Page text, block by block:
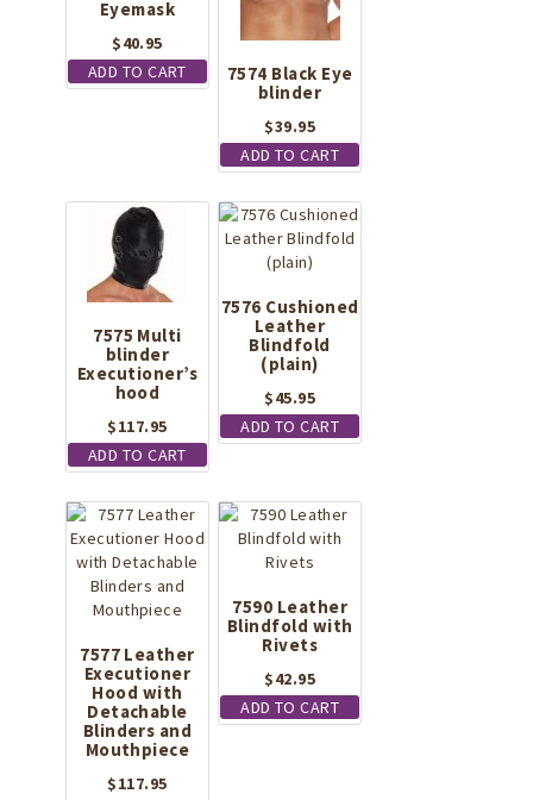
Eyemask
$40.95
ADD TO CART
7574 Black Eye
blinder
$39.95
ADD TO CART
7575 Multi
blinder
Executioner’s
hood
$117.95
ADD TO CART
7576 Cushioned
Leather
Blindfold
(plain)
$45.95
ADD TO CART
7577 Leather
Executioner
Hood with
Detachable
Blinders and
Mouthpiece
$117.95
7590 Leather
Blindfold with
Rivets
$42.95
ADD TO CART